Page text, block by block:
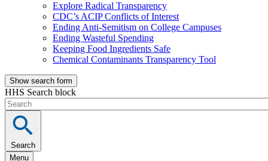
Explore Radical Transparency
CDC’s ACIP Conflicts of Interest
Ending Anti-Semitism on College Campuses
Ending Wasteful Spending
Keeping Food Ingredients Safe
Chemical Contaminants Transparency Tool
Show search form
HHS Search block
Search
Menu